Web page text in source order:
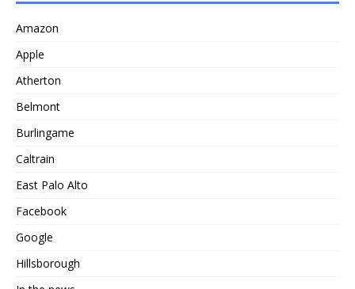
Amazon
Apple
Atherton
Belmont
Burlingame
Caltrain
East Palo Alto
Facebook
Google
Hillsborough